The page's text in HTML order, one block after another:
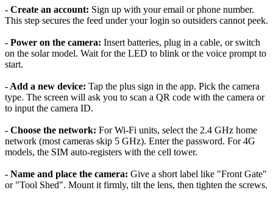
- Create an account: Sign up with your email or phone number.
This step secures the feed under your login so outsiders cannot peek.
- Power on the camera: Insert batteries, plug in a cable, or switch
on the solar model. Wait for the LED to blink or the voice prompt to
start.
- Add a new device: Tap the plus sign in the app. Pick the camera
type. The screen will ask you to scan a QR code with the camera or
to input the camera ID.
- Choose the network: For Wi-Fi units, select the 2.4 GHz home
network (most cameras skip 5 GHz). Enter the password. For 4G
models, the SIM auto-registers with the cell tower.
- Name and place the camera: Give a short label like "Front Gate"
or "Tool Shed". Mount it firmly, tilt the lens, then tighten the screws.